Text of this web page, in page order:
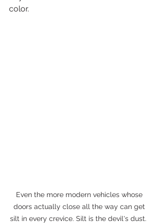
color.
Even the more modern vehicles whose
doors actually close all the way can get
silt in every crevice. Silt is the devil's dust.